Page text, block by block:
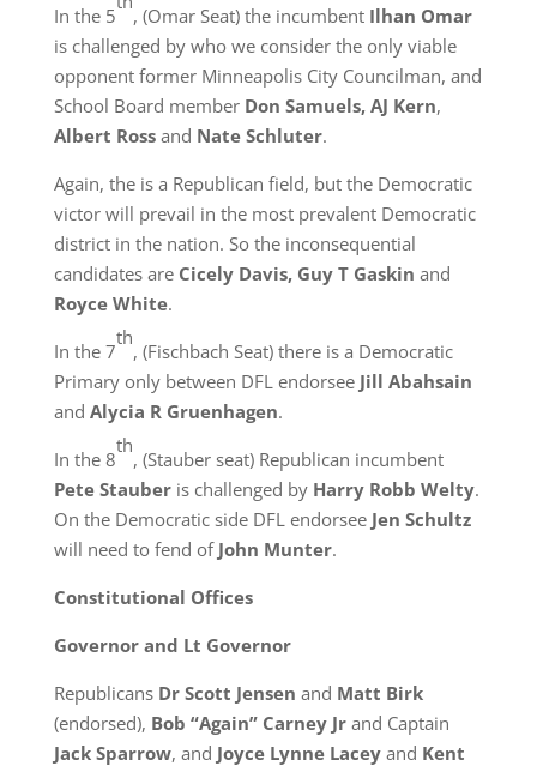
In the 5
, (Omar Seat) the incumbent Ilhan Omar
is challenged by who we consider the only viable
opponent former Minneapolis City Councilman, and
School Board member Don Samuels, AJ Kern,
Albert Rossand Nate Schluter.
Again, the is a Republican field, but the Democratic
victor will prevail in the most prevalent Democratic
district in the nation. So the inconsequential
candidates are Cicely Davis, Guy T Gaskin and
Royce White.
In the 7
th
, (Fischbach Seat) there is a Democratic
Primary only between DFL endorsee Jill Abahsain
and Alycia R Gruenhagen.
In the 8
th
, (Stauber seat) Republican incumbent
Pete Stauberis challenged by Harry Robb Welty.
On the Democratic side DFL endorsee Jen Schultz
will need to fend ofJohn Munter.
Constitutional Offices
Governor and Lt Governor
Republicans Dr Scott Jensen and Matt Birk
(endorsed), Bob “Again” Carney Jrand Captain
Jack Sparrow, and Joyce Lynne Laceyand Kent